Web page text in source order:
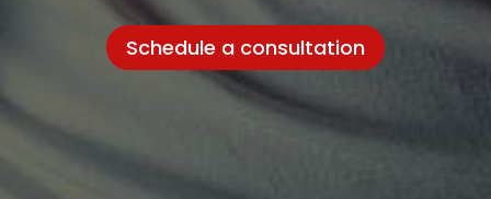
Schedule a consultation